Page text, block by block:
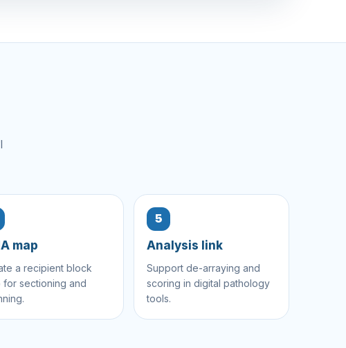
map
a recipient block
for sectioning and
5
Analysis link
Support de-arraying and
scoring in digital pathology
tools.